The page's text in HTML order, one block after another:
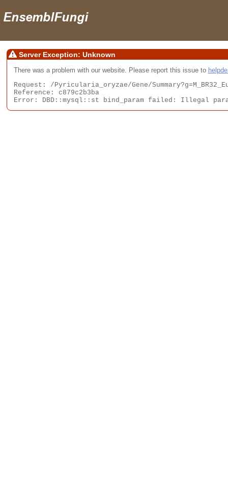
Server Exception: Unknown
There was a problem with our website. Please report this issue to
Request: /Pyricularia_oryzae/Gene/
Reference: c879c2b3ba
Error: DBD::mysql::st bind_param failed: Illegal